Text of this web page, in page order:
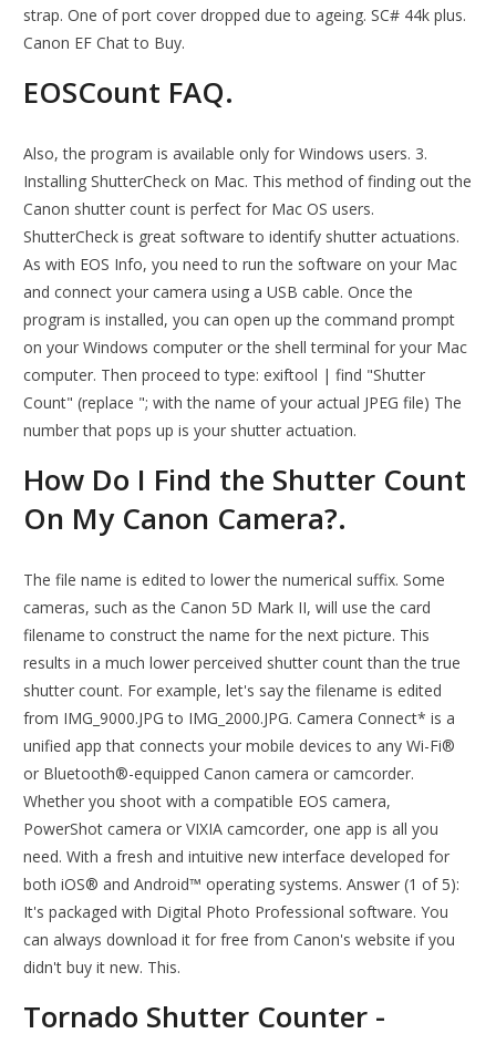
strap. One of port cover dropped due to ageing. SC# 44k plus.
Canon EF Chat to Buy.
EOSCount FAQ.
Also, the program is available only for Windows users. 3.
Installing ShutterCheck on Mac. This method of finding out the
Canon shutter count is perfect for Mac OS users.
ShutterCheck is great software to identify shutter actuations.
As with EOS Info, you need to run the software on your Mac
and connect your camera using a USB cable. Once the
program is installed, you can open up the command prompt
on your Windows computer or the shell terminal for your Mac
computer. Then proceed to type: exiftool | find "Shutter
Count" (replace "; with the name of your actual JPEG file) The
number that pops up is your shutter actuation.
How Do I Find the Shutter Count
On My Canon Camera?.
The file name is edited to lower the numerical suffix. Some
cameras, such as the Canon 5D Mark II, will use the card
filename to construct the name for the next picture. This
results in a much lower perceived shutter count than the true
shutter count. For example, let's say the filename is edited
from IMG_9000.JPG to IMG_2000.JPG. Camera Connect* is a
unified app that connects your mobile devices to any Wi-Fi®
or Bluetooth®-equipped Canon camera or camcorder.
Whether you shoot with a compatible EOS camera,
PowerShot camera or VIXIA camcorder, one app is all you
need. With a fresh and intuitive new interface developed for
both iOS® and Android™ operating systems. Answer (1 of 5):
It's packaged with Digital Photo Professional software. You
can always download it for free from Canon's website if you
didn't buy it new. This.
Tornado Shutter Counter -